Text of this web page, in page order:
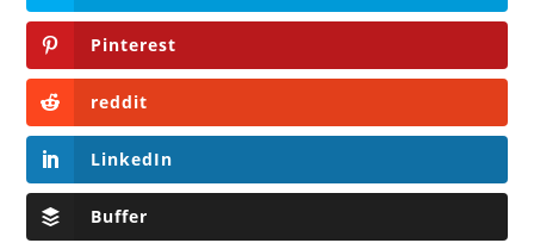
Pinterest
reddit
LinkedIn
Buffer